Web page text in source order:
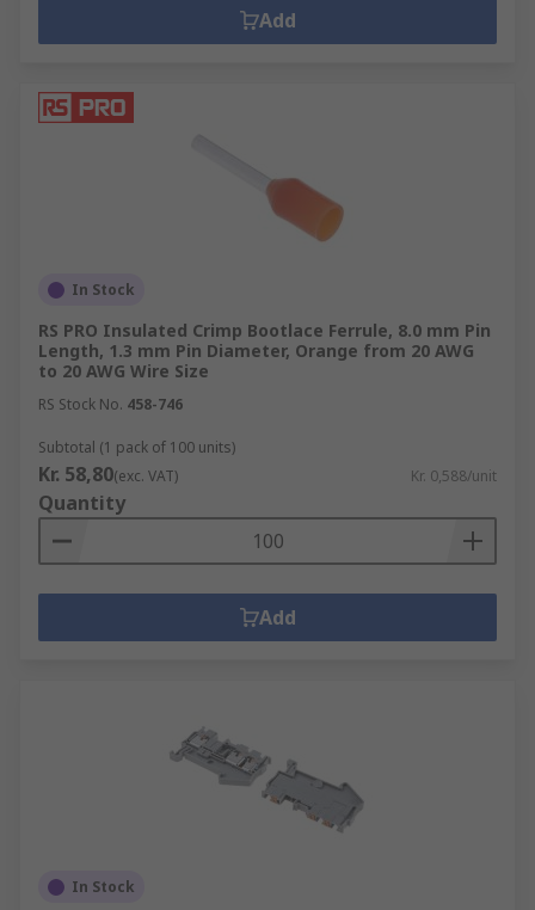
Add
In Stock
RS PRO Insulated Crimp Bootlace Ferrule, 8.0 mm Pin
Length, 1.3 mm Pin Diameter, Orange from 20 AWG
to 20 AWG Wire Size
RS Stock No. 458-746
Subtotal (1 pack of 100 units)
Kr. 58,80(exc. VAT) Kr. 0,588/unit
Quantity
Add
In Stock